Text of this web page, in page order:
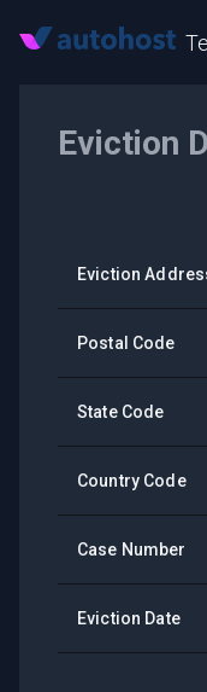
Eviction
Eviction
Postal Code
State Code
Country Code
Case Number
Eviction Date